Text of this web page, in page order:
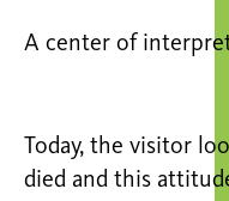
A center of
Today, the visitor
died and this